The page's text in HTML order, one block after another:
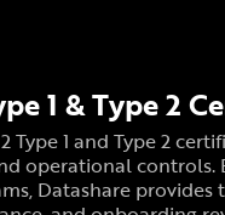
1 & Type 2
Type 1 and Type 2
operational
Datashare